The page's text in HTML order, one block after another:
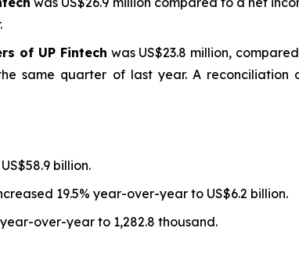
of UP Fintech was US$23.8 million,
same quarter of last year. A reconciliation
billion.
19.5% year-over-year to US$6.2 billion.
year-over-year to 1,282.8 thousand.